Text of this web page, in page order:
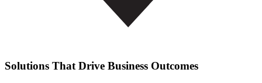
Solutions That Drive Business Outcomes